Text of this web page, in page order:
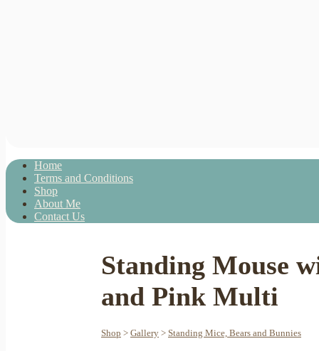
Home
Terms and Conditions
Shop
About Me
Contact Us
Standing Mouse
and Pink Multi
Shop > Gallery > Standing Mice, Bears and Bunnies